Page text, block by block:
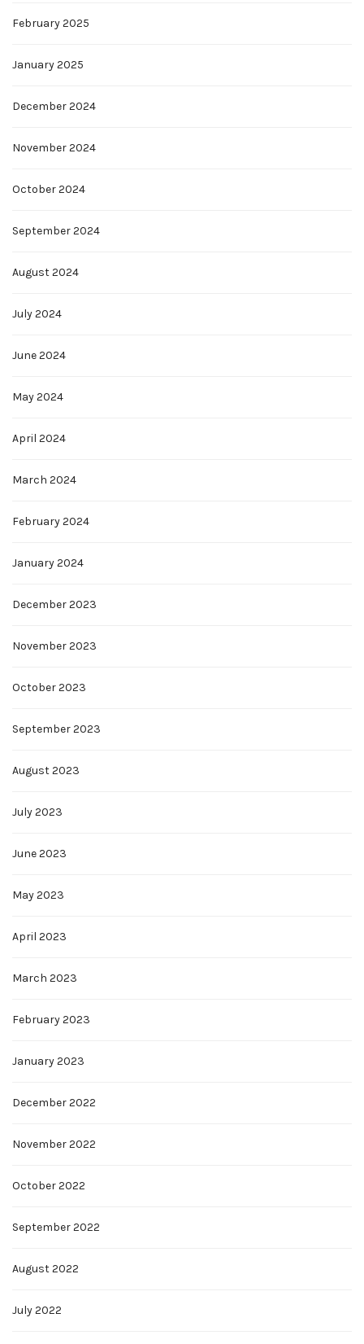
February 2025
January 2025
December 2024
November 2024
October 2024
September 2024
August 2024
July 2024
June 2024
May 2024
April 2024
March 2024
February 2024
January 2024
December 2023
November 2023
October 2023
September 2023
August 2023
July 2023
June 2023
May 2023
April 2023
March 2023
February 2023
January 2023
December 2022
November 2022
October 2022
September 2022
August 2022
July 2022